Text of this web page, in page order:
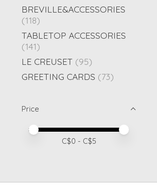
BREVILLE&ACCESSORIES
(118)
TABLETOP ACCESSORIES
(141)
LE CREUSET (95)
GREETING CARDS (73)
Price
Price minimum value
Price maximum value
C$0 - C$5